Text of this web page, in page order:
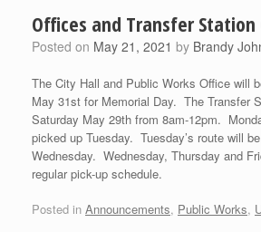
Offices and Transfer Station
Posted on May 21, 2021 by Brandy
The City Hall and Public Works Office will
May 31st for Memorial Day. The Transfer
Saturday May 29th from 8am-12pm.
picked up Tuesday. Tuesday’s route will
Wednesday. Wednesday, Thursday and
regular pick-up schedule.
Posted in Announcements, Public Works,